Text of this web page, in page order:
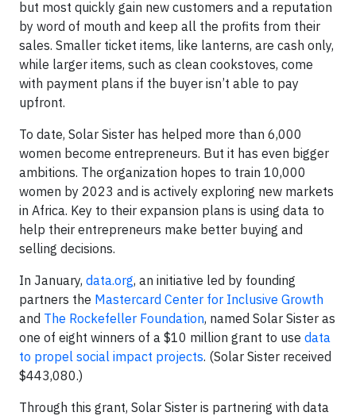
but most quickly gain new customers and a reputation
by word of mouth and keep all the profits from their
sales. Smaller ticket items, like lanterns, are cash only,
while larger items, such as clean cookstoves, come
with payment plans if the buyer isn’t able to pay
upfront.
To date, Solar Sister has helped more than 6,000
women become entrepreneurs. But it has even bigger
ambitions. The organization hopes to train 10,000
women by 2023 and is actively exploring new markets
in Africa. Key to their expansion plans is using data to
help their entrepreneurs make better buying and
selling decisions.
In January, data.org, an initiative led by founding
partners the Mastercard Center for Inclusive Growth
and The Rockefeller Foundation, named Solar Sister as
one of eight winners of a $10 million grant to use data
to propel social impact projects. (Solar Sister received
$443,080.)
Through this grant, Solar Sister is partnering with data